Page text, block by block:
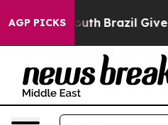
AGP PICKS
to Youth Brazil Gives